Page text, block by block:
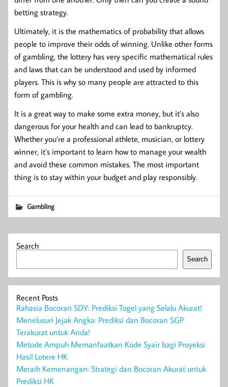
betting strategy.
Ultimately, it is the mathematics of probability that allows
people to improve their odds of winning. Unlike other forms
of gambling, the lottery has very specific mathematical rules
and laws that can be understood and used by informed
players. This is why so many people are attracted to this
form of gambling.
It is a great way to make some extra money, but it’s also
dangerous for your health and can lead to bankruptcy.
Whether you’re a professional athlete, musician, or lottery
winner, it’s important to learn how to manage your wealth
and avoid these common mistakes. The most important
thing is to stay within your budget and play responsibly.
Gambling
Search
Search
Recent Posts
Rahasia Bocoran SDY: Prediksi Togel yang Selalu Akurat!
Menelusuri Jejak Angka: Prediksi dan Bocoran SGP
Terakurat untuk Anda!
Metode Ampuh Memanfaatkan Kode Syair bagi Proyeksi
Hasil Lotere HK
Meraih Kemenangan: Strategi dan Bocoran Akurat untuk
Prediksi HK